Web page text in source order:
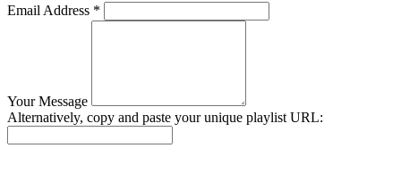
Email Address *
Your Message
Alternatively, copy and paste your unique playlist URL: